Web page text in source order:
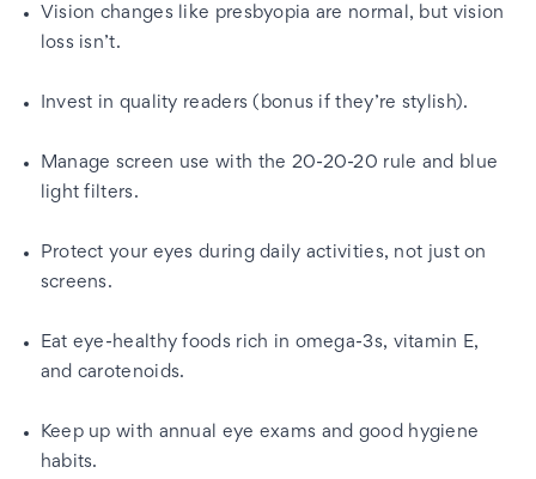
Vision changes like presbyopia are normal, but vision
loss isn’t.
Invest in quality readers (bonus if they’re stylish).
Manage screen use with the 20-20-20 rule and blue
light filters.
Protect your eyes during daily activities, not just on
screens.
Eat eye-healthy foods rich in omega-3s, vitamin E,
and carotenoids.
Keep up with annual eye exams and good hygiene
habits.